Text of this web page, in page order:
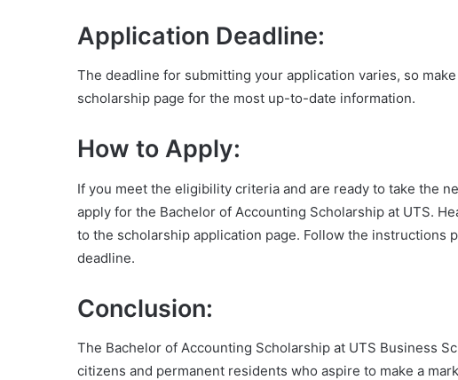
Application Deadline:
The deadline for submitting your application varies, so
scholarship page for the most up-to-date information.
How to Apply:
If you meet the eligibility criteria and are ready to take the
apply for the Bachelor of Accounting Scholarship at UTS.
to the scholarship application page. Follow the instructions
deadline.
Conclusion:
The Bachelor of Accounting Scholarship at UTS Business
citizens and permanent residents who aspire to make a